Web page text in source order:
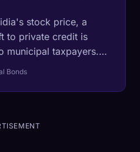
stock price, a
to private credit is
municipal taxpayers.
Settlements just
boom.
Bonds